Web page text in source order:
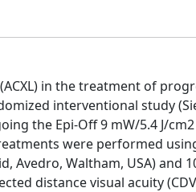
in the treatment of
interventional study
the Epi-Off 9 mW/5.4 J/cm2
were performed
Avedro, Waltham, USA) and
distance visual acuity